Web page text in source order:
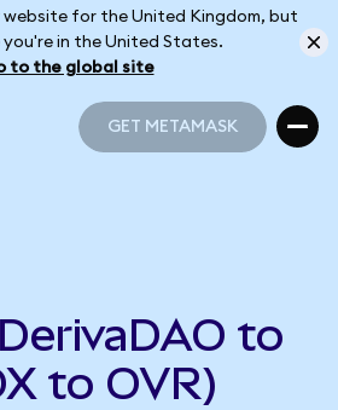
website for the United Kingdom, but
you're in the United States.
to the global site
GET METAMASK
to
to OVR)